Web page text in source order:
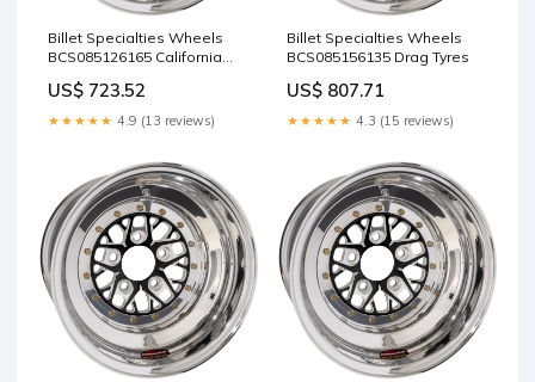
Billet Specialties Wheels
BCS085126165 California
US$ 723.52
★★★★★ 4.9 (13 reviews)
Billet Specialties Wheels
BCS085156135 Drag Tyres
US$ 807.71
★★★★★ 4.3 (15 reviews)